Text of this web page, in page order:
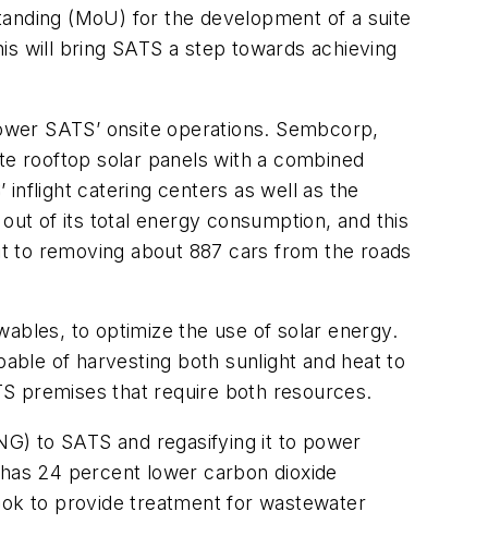
(MoU) for the development of a suite
will bring SATS a step towards achieving
SATS’ onsite operations. Sembcorp,
rooftop solar panels with a combined
inflight catering centers as well as the
of its total energy consumption, and this
to removing about 887 cars from the roads
to optimize the use of solar energy.
of harvesting both sunlight and heat to
premises that require both resources.
to SATS and regasifying it to power
24 percent lower carbon dioxide
to provide treatment for wastewater